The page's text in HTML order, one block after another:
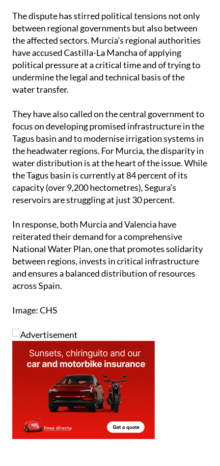
The dispute has stirred political tensions not only
between regional governments but also between
the affected sectors. Murcia’s regional authorities
have accused Castilla-La Mancha of applying
political pressure at a critical time and of trying to
undermine the legal and technical basis of the
water transfer.
They have also called on the central government to
focus on developing promised infrastructure in the
Tagus basin and to modernise irrigation systems in
the headwater regions. For Murcia, the disparity in
water distribution is at the heart of the issue. While
the Tagus basin is currently at 84 percent of its
capacity (over 9,200 hectometres), Segura’s
reservoirs are struggling at just 30 percent.
In response, both Murcia and Valencia have
reiterated their demand for a comprehensive
National Water Plan, one that promotes solidarity
between regions, invests in critical infrastructure
and ensures a balanced distribution of resources
across Spain.
Image: CHS